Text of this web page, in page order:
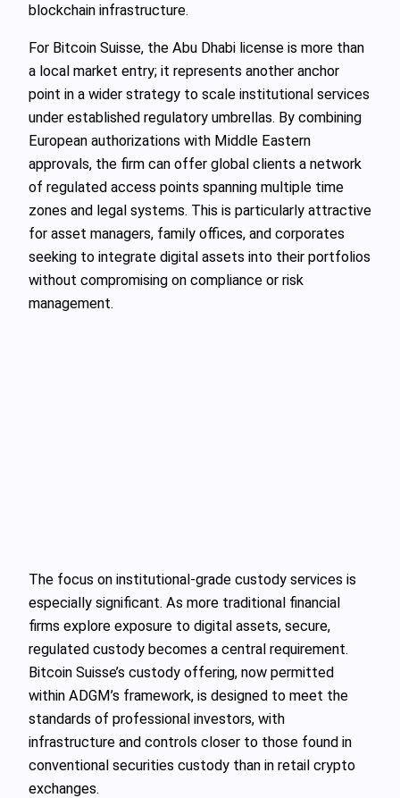
blockchain infrastructure.
For Bitcoin Suisse, the Abu Dhabi license is more than
a local market entry; it represents another anchor
point in a wider strategy to scale institutional services
under established regulatory umbrellas. By combining
European authorizations with Middle Eastern
approvals, the firm can offer global clients a network
of regulated access points spanning multiple time
zones and legal systems. This is particularly attractive
for asset managers, family offices, and corporates
seeking to integrate digital assets into their portfolios
without compromising on compliance or risk
management.
The focus on institutional-grade custody services is
especially significant. As more traditional financial
firms explore exposure to digital assets, secure,
regulated custody becomes a central requirement.
Bitcoin Suisse’s custody offering, now permitted
within ADGM’s framework, is designed to meet the
standards of professional investors, with
infrastructure and controls closer to those found in
conventional securities custody than in retail crypto
exchanges.